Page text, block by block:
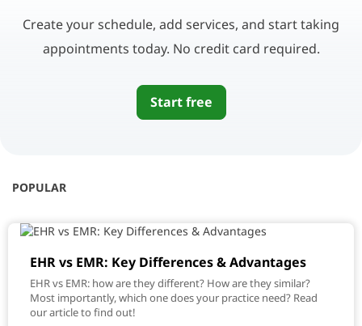
Create your schedule, add services, and start taking
appointments today. No credit card required.
Start free
POPULAR
EHR vs EMR: Key Differences & Advantages
EHR vs EMR: how are they different? How are they similar?
Most importantly, which one does your practice need? Read
our article to find out!